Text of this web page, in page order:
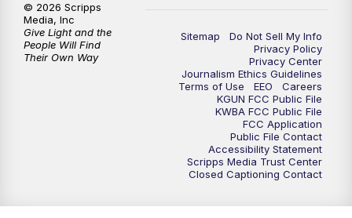
Sitemap
Do Not Sell My Info
Privacy Policy
Privacy Center
Journalism Ethics Guidelines
Terms of Use
EEO
Careers
KGUN FCC Public File
KWBA FCC Public File
FCC Application
Public File Contact
Accessibility Statement
Scripps Media Trust Center
Closed Captioning Contact
© 2026 Scripps
Media, Inc
Give Light and the
People Will Find
Their Own Way